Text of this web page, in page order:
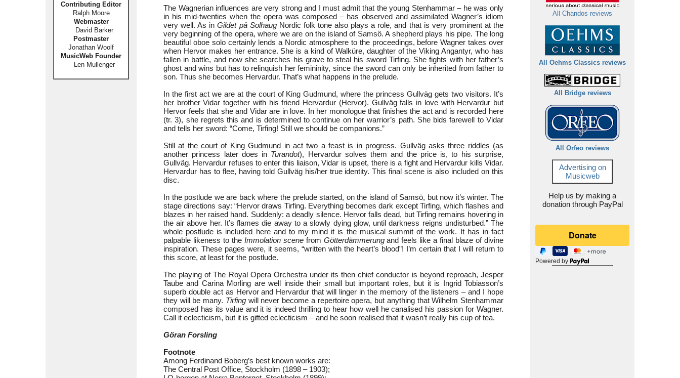
Contributing Editor
Ralph Moore
Webmaster
David Barker
Postmaster
Jonathan Woolf
MusicWeb Founder
Len Mullenger
The Wagnerian influences are very strong and I must admit that the young Stenhammar – he was only
in his mid-twenties when the opera was composed – has observed and assimilated Wagner’s idiom
very well. As inGildet på SolhaugNordic folk tone also plays a role, and that is very prominent at the
very beginning of the opera, where we are on the island of Samsö. A shepherd plays his pipe. The long
beautiful oboe solo certainly lends a Nordic atmosphere to the proceedings, before Wagner takes over
when Hervor makes her entrance. She is a kind of Walküre, daughter of the Viking Angantyr, who has
fallen in battle, and now she searches his grave to steal his sword Tirfing. She fights with her father’s
ghost and wins but has to relinquish her femininity, since the sword can only be inherited from father to
son. Thus she becomes Hervardur. That’s what happens in the prelude.
In the first act we are at the court of King Gudmund, where the princess Gullväg gets two visitors. It’s
her brother Vidar together with his friend Hervardur (Hervor). Gullväg falls in love with Hervardur but
Hervor feels that she and Vidar are in love. In her monologue that finishes the act and is recorded here
(tr. 3), she regrets this and is determined to continue on her warrior’s path. She bids farewell to Vidar
and tells her sword: “Come, Tirfing! Still we should be companions.”
Still at the court of King Gudmund in act two a feast is in progress. Gullväg asks three riddles (as
another princess later does in Turandot), Hervardur solves them and the price is, to his surprise,
Gullväg. Hervardur refuses to enter this liaison, Vidar is upset, there is a fight and Hervardur kills Vidar.
Hervardur has to flee, having told Gullväg his/her true identity. This final scene is also included on this
disc.
In the postlude we are back where the prelude started, on the island of Samsö, but now it’s winter. The
stage directions say: “Hervor draws Tirfing. Everything becomes dark except Tirfing, which flashes and
blazes in her raised hand. Suddenly: a deadly silence. Hervor falls dead, but Tirfing remains hovering in
the air above her. It’s flames die away to a slowly dying glow, until darkness reigns undisturbed.” The
whole postlude is included here and to my mind it is the musical summit of the work. It has in fact
palpable likeness to the Immolation scenefrom Götterdämmerungand feels like a final blaze of divine
inspiration. These pages were, it seems, “written with the heart’s blood”! I’m certain that I will return to
this score, at least for the postlude.
The playing of The Royal Opera Orchestra under its then chief conductor is beyond reproach, Jesper
Taube and Carina Morling are well inside their small but important roles, but it is Ingrid Tobiasson’s
superb double act as Hervor and Hervardur that will linger in the memory of the listeners – and I hope
they will be many. Tirfingwill never become a repertoire opera, but anything that Wilhelm Stenhammar
composed has its value and it is indeed thrilling to hear how well he canalised his passion for Wagner.
Call it eclecticism, but it is gifted eclecticism – and he soon realised that it wasn’t really his cup of tea.
Göran Forsling
Footnote
Among Ferdinand Boberg’s best known works are:
The Central Post Office, Stockholm (1898 – 1903);
All Chandos reviews
All Oehms Classics reviews
All Bridge reviews
All Orfeo reviews
Advertising on
Musicweb
Help us by making a
donation through PayPal
Powered by